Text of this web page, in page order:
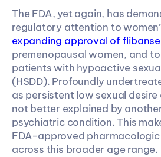
The FDA, yet again, has
expanding approval of
premenopausal women, and
patients with hypoactive
(HSDD). Profoundly
as persistent low sexual desire
not better explained by
psychiatric condition. This
FDA-approved pharmacologic
across this broader age range.